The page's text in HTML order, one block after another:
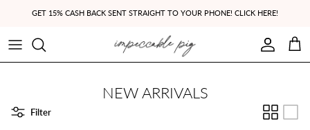
GET 15% CASH BACK SENT STRAIGHT TO YOUR PHONE! CLICK HERE!
Account
Cart
NEW ARRIVALS
Filter